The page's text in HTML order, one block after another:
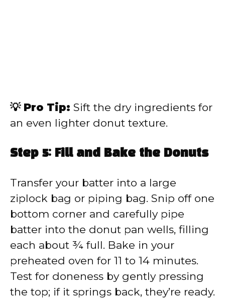
💡 Pro Tip: Sift the dry ingredients for
an even lighter donut texture.
Step 5: Fill and Bake the Donuts
Transfer your batter into a large
ziplock bag or piping bag. Snip off one
bottom corner and carefully pipe
batter into the donut pan wells, filling
each about ¾ full. Bake in your
preheated oven for 11 to 14 minutes.
Test for doneness by gently pressing
the top; if it springs back, they’re ready.